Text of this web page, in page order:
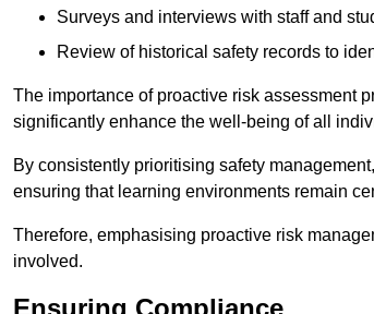
Surveys and interviews with staff and
Review of historical safety records to
The importance of proactive risk assessment
significantly enhance the well-being of all
By consistently prioritising safety
ensuring that learning environments remain
Therefore, emphasising proactive risk
involved.